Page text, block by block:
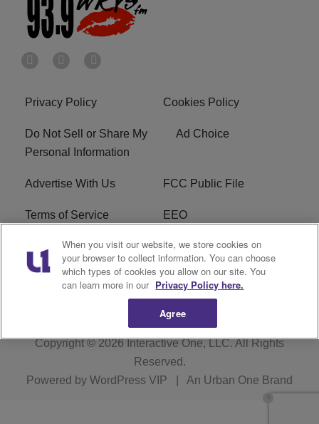
Privacy Policy Cookies Policy
Do Not Sell or Share My
Personal Information
Ad Choice
Advertise With Us FCC Public File
Terms of Service EEO
Careers WKYS FCC Appplication
R1 Digital
Copyright © 2026Interactive One, LLC. All Rights
Reserved.
Powered by WordPress VIP An Urban One Brand
When you visit our website, we store cookies on
your browser to collect information. You can choose
which types of cookies you allow on our site. You
can learn more in our Privacy Policy here.
Agree